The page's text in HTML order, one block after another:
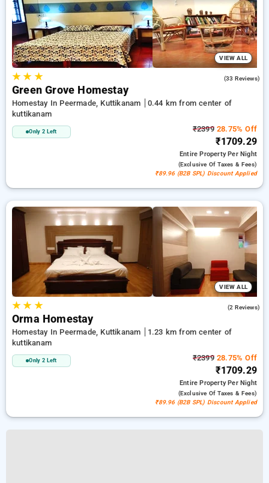
options, ensuring a peaceful and comfortable stay in
kuttikanam.
VIEW ALL
★★ ★ (33 Reviews)
Green Grove Homestay
Homestay In Peermade, Kuttikanam
0.44 km from center of
kuttikanam
Only 2 Left ₹239928.75% Off
₹1709.29
Entire PropertyPer Night
(exclusive Of Taxes & Fees)
₹89.96 (B2B SPL) Discount Applied
VIEW ALL
★★ ★ (2 Reviews)
Orma Homestay
Homestay In Peermade, Kuttikanam
1.23 km from center of
kuttikanam
Only 2 Left ₹239928.75% Off
₹1709.29
Entire PropertyPer Night
(exclusive Of Taxes & Fees)
₹89.96 (B2B SPL) Discount Applied